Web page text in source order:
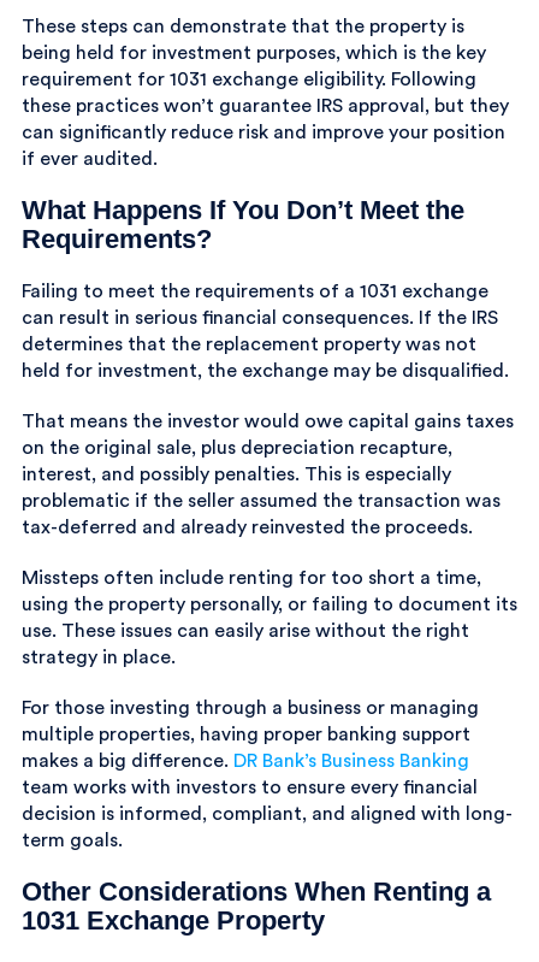
These steps can demonstrate that the property is
being held for investment purposes, which is the key
requirement for 1031 exchange eligibility. Following
these practices won’t guarantee IRS approval, but they
can significantly reduce risk and improve your position
if ever audited.
What Happens If You Don’t Meet the
Requirements?
Failing to meet the requirements of a 1031 exchange
can result in serious financial consequences. If the IRS
determines that the replacement property was not
held for investment, the exchange may be disqualified.
That means the investor would owe capital gains taxes
on the original sale, plus depreciation recapture,
interest, and possibly penalties. This is especially
problematic if the seller assumed the transaction was
tax-deferred and already reinvested the proceeds.
Missteps often include renting for too short a time,
using the property personally, or failing to document its
use. These issues can easily arise without the right
strategy in place.
For those investing through a business or managing
multiple properties, having proper banking support
makes a big difference. DR Bank’s Business Banking
team works with investors to ensure every financial
decision is informed, compliant, and aligned with long-
term goals.
Other Considerations When Renting a
1031 Exchange Property